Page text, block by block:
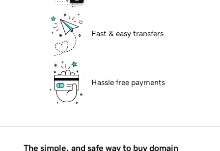
Fast & easy transfers
Hassle free payments
The simple, and safe way to buy domain